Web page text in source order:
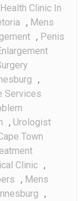
Clinic In
, Mens
, Penis
,
Services
, Urologist
Town
Clinic ,
, Mens
,